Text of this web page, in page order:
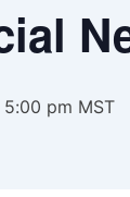
5:00 pm MST